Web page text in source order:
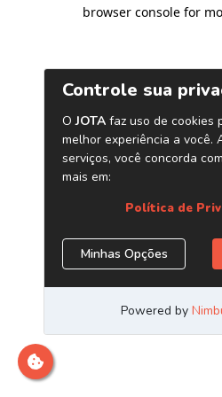
browser console for